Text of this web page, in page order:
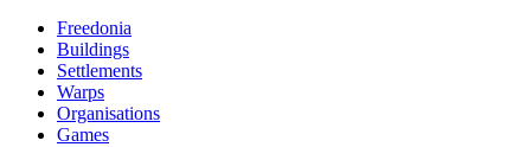
Freedonia
Buildings
Settlements
Warps
Organisations
Games